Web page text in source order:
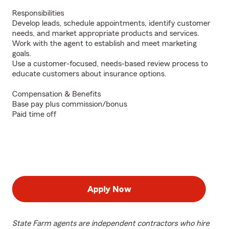
Responsibilities
Develop leads, schedule appointments, identify customer
needs, and market appropriate products and services.
Work with the agent to establish and meet marketing
goals.
Use a customer-focused, needs-based review process to
educate customers about insurance options.
Compensation & Benefits
Base pay plus commission/bonus
Paid time off
Apply Now
State Farm agents are independent contractors who hire